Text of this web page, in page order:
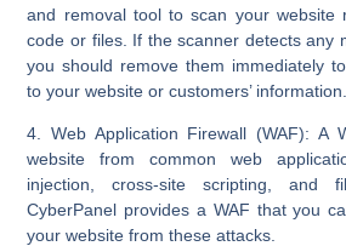
and removal tool to scan your website
code or files. If the scanner detects any
you should remove them immediately
to your website or customers’ information.
4. Web Application Firewall (WAF): A
website from common web
injection, cross-site scripting, and
CyberPanel provides a WAF that you
your website from these attacks.